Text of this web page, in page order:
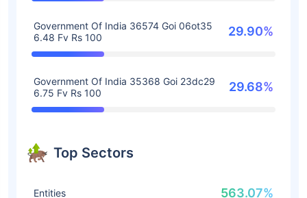
Government Of India 36574 Goi 06ot35
6.48 Fv Rs 100
29.90%
Government Of India 35368 Goi 23dc29
6.75 Fv Rs 100
29.68%
Top Sectors
Entities 563.07%